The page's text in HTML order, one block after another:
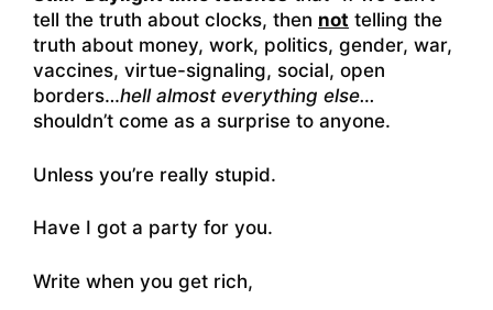
tell the truth about clocks, then not telling the
truth about money, work, politics, gender, war,
vaccines, virtue-signaling, social, open
borders…hell almost everything else…
shouldn’t come as a surprise to anyone.
Unless you’re really stupid.
Have I got a party for you.
Write when you get rich,